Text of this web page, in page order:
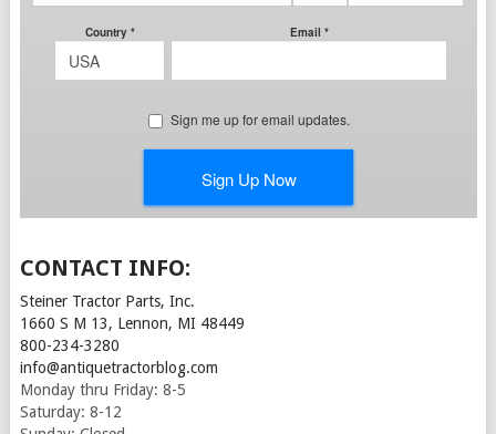
CONTACT INFO:
Steiner Tractor Parts, Inc.
1660 S M 13, Lennon, MI 48449
800-234-3280
info@antiquetractorblog.com
Monday thru Friday: 8-5
Saturday: 8-12